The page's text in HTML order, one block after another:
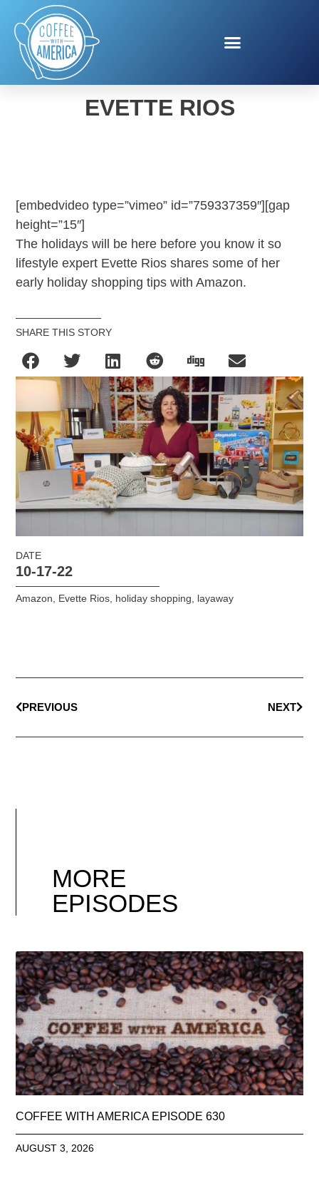
AMAZON LAYAWAY WITH
EVETTE RIOS
[embedvideo type=”vimeo” id=”759337359″][gap
height=”15″]
The holidays will be here before you know it so
lifestyle expert Evette Rios shares some of her
early holiday shopping tips with Amazon.
SHARE THIS STORY
DATE
10-17-22
Amazon, Evette Rios, holiday shopping, layaway
PREVIOUS NEXT
MORE
EPISODES
COFFEE WITH AMERICA EPISODE 630
AUGUST 3, 2026